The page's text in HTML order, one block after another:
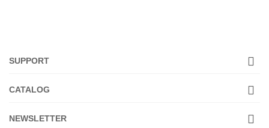
SUPPORT
CATALOG
NEWSLETTER